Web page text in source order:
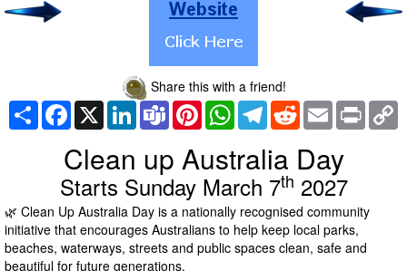
Share this with a friend!
Share Facebook
X LinkedInTeamsPinterestWhatsAppTelegramRedditEmail Print
Clean up Australia Day
Starts Sunday March 7th 2027
🌿 Clean Up Australia Day is a nationally recognised community
initiative that encourages Australians to help keep local parks,
beaches, waterways, streets and public spaces clean, safe and
beautiful for future generations.